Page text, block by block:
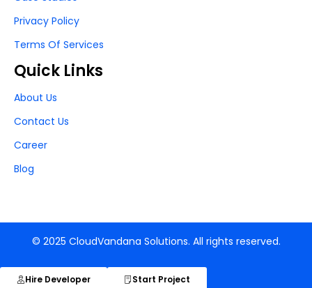
Privacy Policy
Terms Of Services
Quick Links
About Us
Contact Us
Career
Blog
© 2025 CloudVandana Solutions. All rights reserved.
Hire Developer Start Project